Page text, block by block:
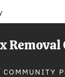
Removal
COMMUNITY